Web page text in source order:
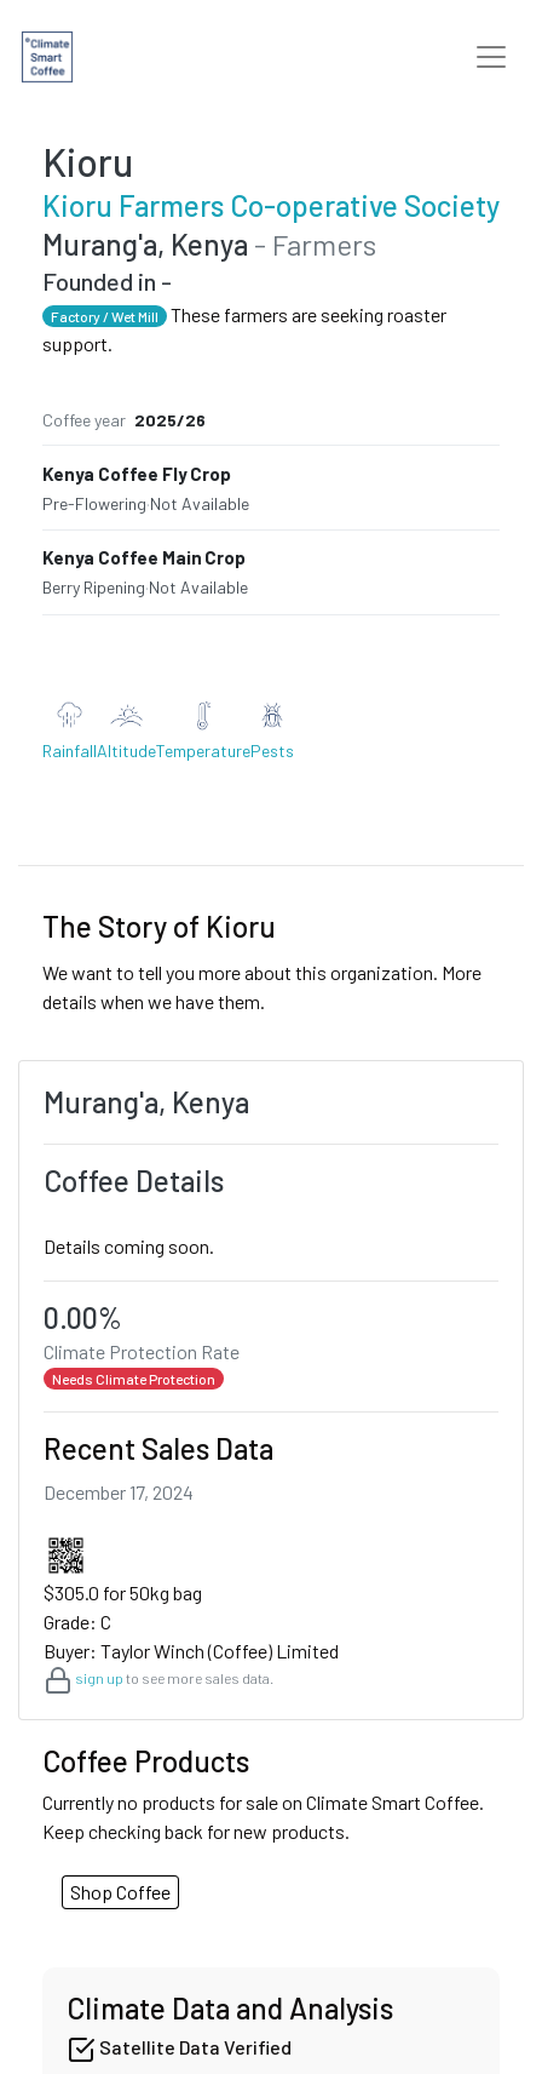
Kioru
Kioru Farmers Co-operative Society
Murang'a, Kenya - Farmers
Founded in -
Factory / Wet Mill
These farmers are seeking roaster
support.
Coffee year 2025/26
Kenya Coffee Fly Crop
Pre-Flowering·Not Available
Kenya Coffee Main Crop
Berry Ripening·Not Available
RainfallAltitudeTemperaturePests
The Story of Kioru
We want to tell you more about this organization. More
details when we have them.
Murang'a, Kenya
Coffee Details
Details coming soon.
0.00%
Climate Protection Rate
Needs Climate Protection
Recent Sales Data
December 17, 2024
$305.0 for 50kg bag
Grade: C
Buyer: Taylor Winch (Coffee) Limited
sign up to see more sales data.
Coffee Products
Currently no products for sale on Climate Smart Coffee.
Keep checking back for new products.
Shop Coffee
Climate Data and Analysis
Satellite Data Verified